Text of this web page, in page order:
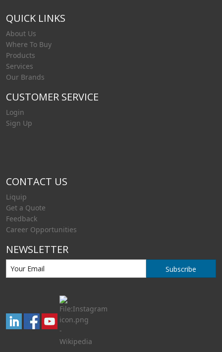
QUICK LINKS
About Us
Where To Buy
Products
Services
Our Brands
CUSTOMER SERVICE
Login
Sign Up
CONTACT US
Liquip
Get a Quote
Feedback
Career Opportunities
NEWSLETTER
Subscribe